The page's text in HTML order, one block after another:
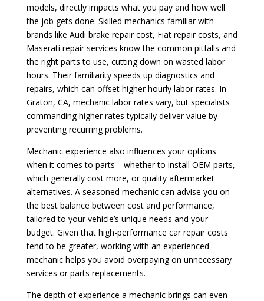
models, directly impacts what you pay and how well
the job gets done. Skilled mechanics familiar with
brands like Audi brake repair cost, Fiat repair costs, and
Maserati repair services know the common pitfalls and
the right parts to use, cutting down on wasted labor
hours. Their familiarity speeds up diagnostics and
repairs, which can offset higher hourly labor rates. In
Graton, CA, mechanic labor rates vary, but specialists
commanding higher rates typically deliver value by
preventing recurring problems.
Mechanic experience also influences your options
when it comes to parts—whether to install OEM parts,
which generally cost more, or quality aftermarket
alternatives. A seasoned mechanic can advise you on
the best balance between cost and performance,
tailored to your vehicle’s unique needs and your
budget. Given that high-performance car repair costs
tend to be greater, working with an experienced
mechanic helps you avoid overpaying on unnecessary
services or parts replacements.
The depth of experience a mechanic brings can even